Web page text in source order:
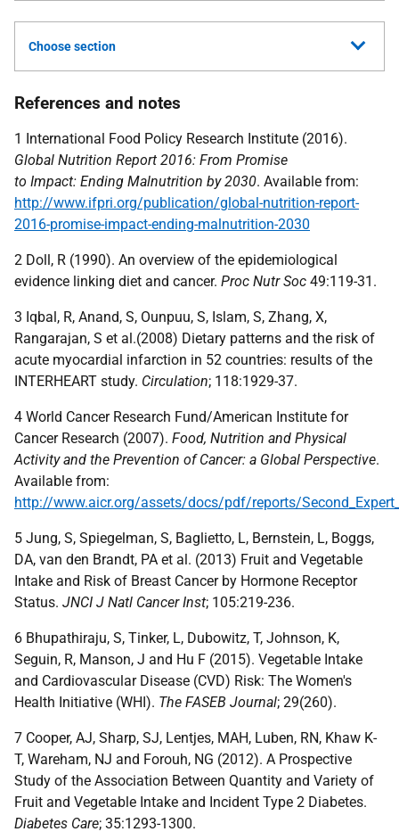
Choose section
References and notes
1 International Food Policy Research Institute (2016).
Global Nutrition Report 2016: From Promise
to Impact: Ending Malnutrition by 2030. Available from:
http://www.ifpri.org/publication/global-nutrition-report-
2016-promise-impact-ending-malnutrition-2030
2 Doll, R (1990). An overview of the epidemiological
evidence linking diet and cancer. Proc Nutr Soc 49:119-31.
3 Iqbal, R, Anand, S, Ounpuu, S, Islam, S, Zhang, X,
Rangarajan, S et al.(2008) Dietary patterns and the risk of
acute myocardial infarction in 52 countries: results of the
INTERHEART study. Circulation; 118:1929-37.
4 World Cancer Research Fund/American Institute for
Cancer Research (2007). Food, Nutrition and Physical
Activity and the Prevention of Cancer: a Global Perspective.
Available from:
http://www.aicr.org/assets/docs/pdf/reports/
5 Jung, S, Spiegelman, S, Baglietto, L, Bernstein, L, Boggs,
DA, van den Brandt, PA et al. (2013) Fruit and Vegetable
Intake and Risk of Breast Cancer by Hormone Receptor
Status. JNCI J Natl Cancer Inst; 105:219-236.
6 Bhupathiraju, S, Tinker, L, Dubowitz, T, Johnson, K,
Seguin, R, Manson, J and Hu F (2015). Vegetable Intake
and Cardiovascular Disease (CVD) Risk: The Women's
Health Initiative (WHI). The FASEB Journal; 29(260).
7 Cooper, AJ, Sharp, SJ, Lentjes, MAH, Luben, RN, Khaw K-
T, Wareham, NJ and Forouh, NG (2012). A Prospective
Study of the Association Between Quantity and Variety of
Fruit and Vegetable Intake and Incident Type 2 Diabetes.
Diabetes Care; 35:1293-1300.